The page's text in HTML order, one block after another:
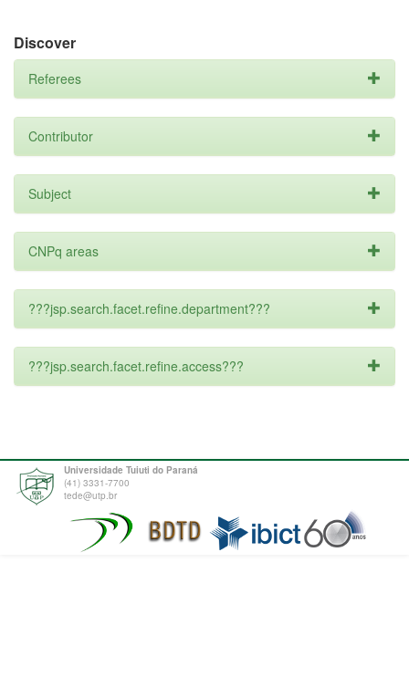
Discover
Referees
Contributor
Subject
CNPq areas
???jsp.search.facet.refine.department???
???jsp.search.facet.refine.access???
Universidade Tuiuti do Paraná
(41) 3331-7700
tede@utp.br